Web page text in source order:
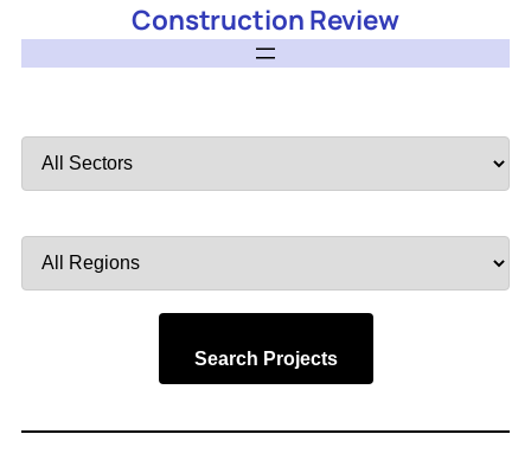
Construction Review
by
by
Search Projects